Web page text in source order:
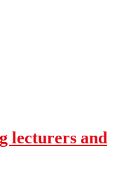
lecturers and